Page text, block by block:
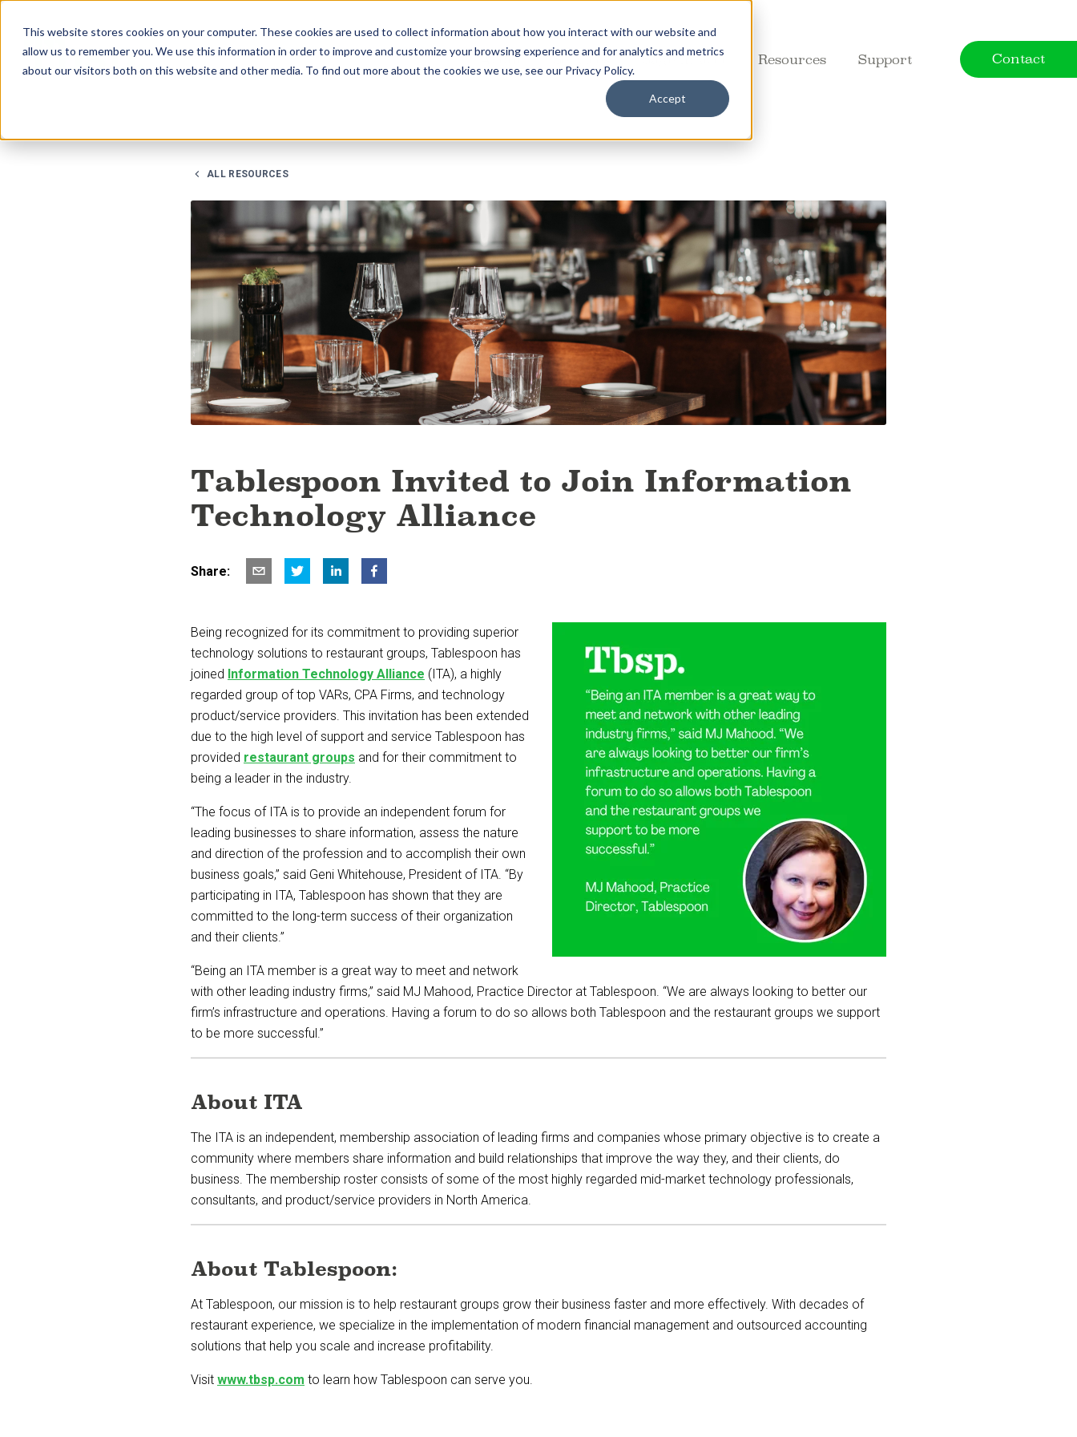
This website stores cookies on your computer. These cookies are used to collect information about how you interact with our website and
allow us to remember you. We use this information in order to improve and customize your browsing experience and for analytics and metrics
about our visitors both on this website and other media. To find out more about the cookies we use, see our Privacy Policy.
Accept
About Services Sage Intacct Resources Support Contact
ALL RESOURCES
Tablespoon Invited to Join Information
Technology Alliance
Share:
Being recognized for its commitment to providing superior
technology solutions to restaurant groups, Tablespoon has
joined Information Technology Alliance (ITA), a highly
regarded group of top VARs, CPA Firms, and technology
product/service providers. This invitation has been extended
due to the high level of support and service Tablespoon has
provided restaurant groups and for their commitment to
being a leader in the industry.
“The focus of ITA is to provide an independent forum for
leading businesses to share information, assess the nature
and direction of the profession and to accomplish their own
business goals,” said Geni Whitehouse, President of ITA. “By
participating in ITA, Tablespoon has shown that they are
committed to the long-term success of their organization
and their clients.”
“Being an ITA member is a great way to meet and network
with other leading industry firms,” said MJ Mahood, Practice Director at Tablespoon. “We are always looking to better our
firm’s infrastructure and operations. Having a forum to do so allows both Tablespoon and the restaurant groups we support
to be more successful.”
About ITA
The ITA is an independent, membership association of leading firms and companies whose primary objective is to create a
community where members share information and build relationships that improve the way they, and their clients, do
business. The membership roster consists of some of the most highly regarded mid-market technology professionals,
consultants, and product/service providers in North America.
About Tablespoon:
At Tablespoon, our mission is to help restaurant groups grow their business faster and more effectively. With decades of
restaurant experience, we specialize in the implementation ofmodern financial management and outsourced accounting
solutions that help you scale and increase profitability.
Visit www.tbsp.com to learn how Tablespoon can serve you.